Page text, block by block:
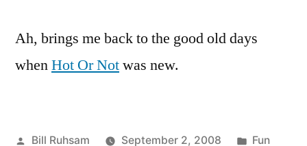
Ah, brings me back to the good old days
whenHot Or Notwas new.
Posted
Bill Ruhsam September 2, 2008
Posted
Fun